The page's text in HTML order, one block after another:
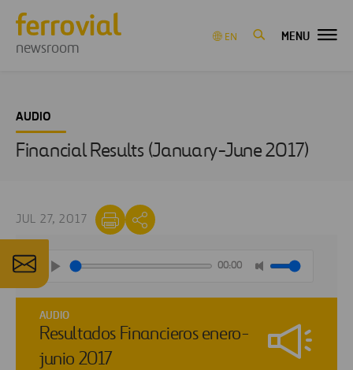
newsroom
EN MENU
AUDIO
Financial Results (January-June 2017)
JUL 27, 2017
00:00
AUDIO
Resultados Financieros enero-
junio 2017